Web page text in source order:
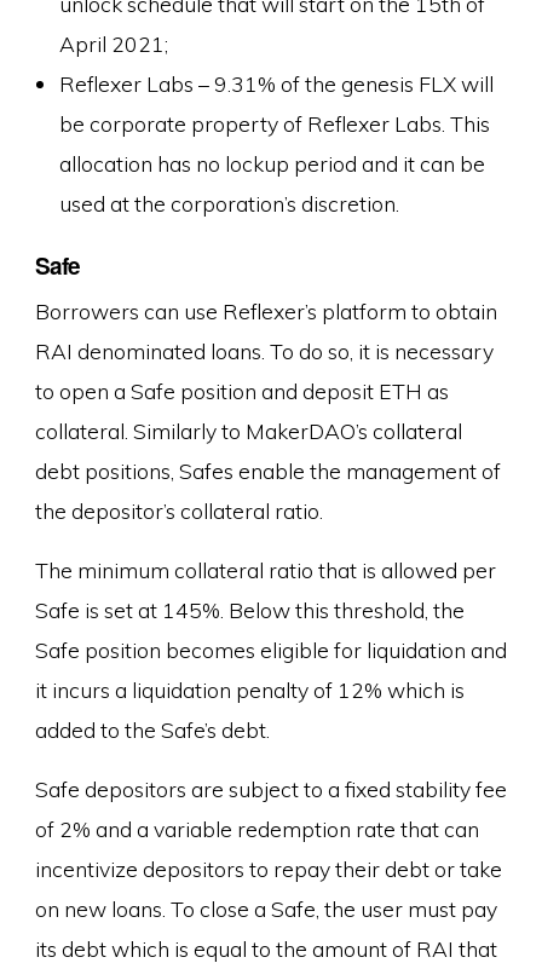
April 2021;
Reflexer Labs – 9.31% of the genesis FLX will
be corporate property of Reflexer Labs. This
allocation has no lockup period and it can be
used at the corporation’s discretion.
Safe
Borrowers can use Reflexer’s platform to obtain
RAI denominated loans. To do so, it is necessary
to open a Safe position and deposit ETH as
collateral. Similarly to MakerDAO’s collateral
debt positions, Safes enable the management of
the depositor’s collateral ratio.
The minimum collateral ratio that is allowed per
Safe is set at 145%. Below this threshold, the
Safe position becomes eligible for liquidation and
it incurs a liquidation penalty of 12% which is
added to the Safe’s debt.
Safe depositors are subject to a fixed stability fee
of 2% and a variable redemption rate that can
incentivize depositors to repay their debt or take
on new loans. To close a Safe, the user must pay
its debt which is equal to the amount of RAI that